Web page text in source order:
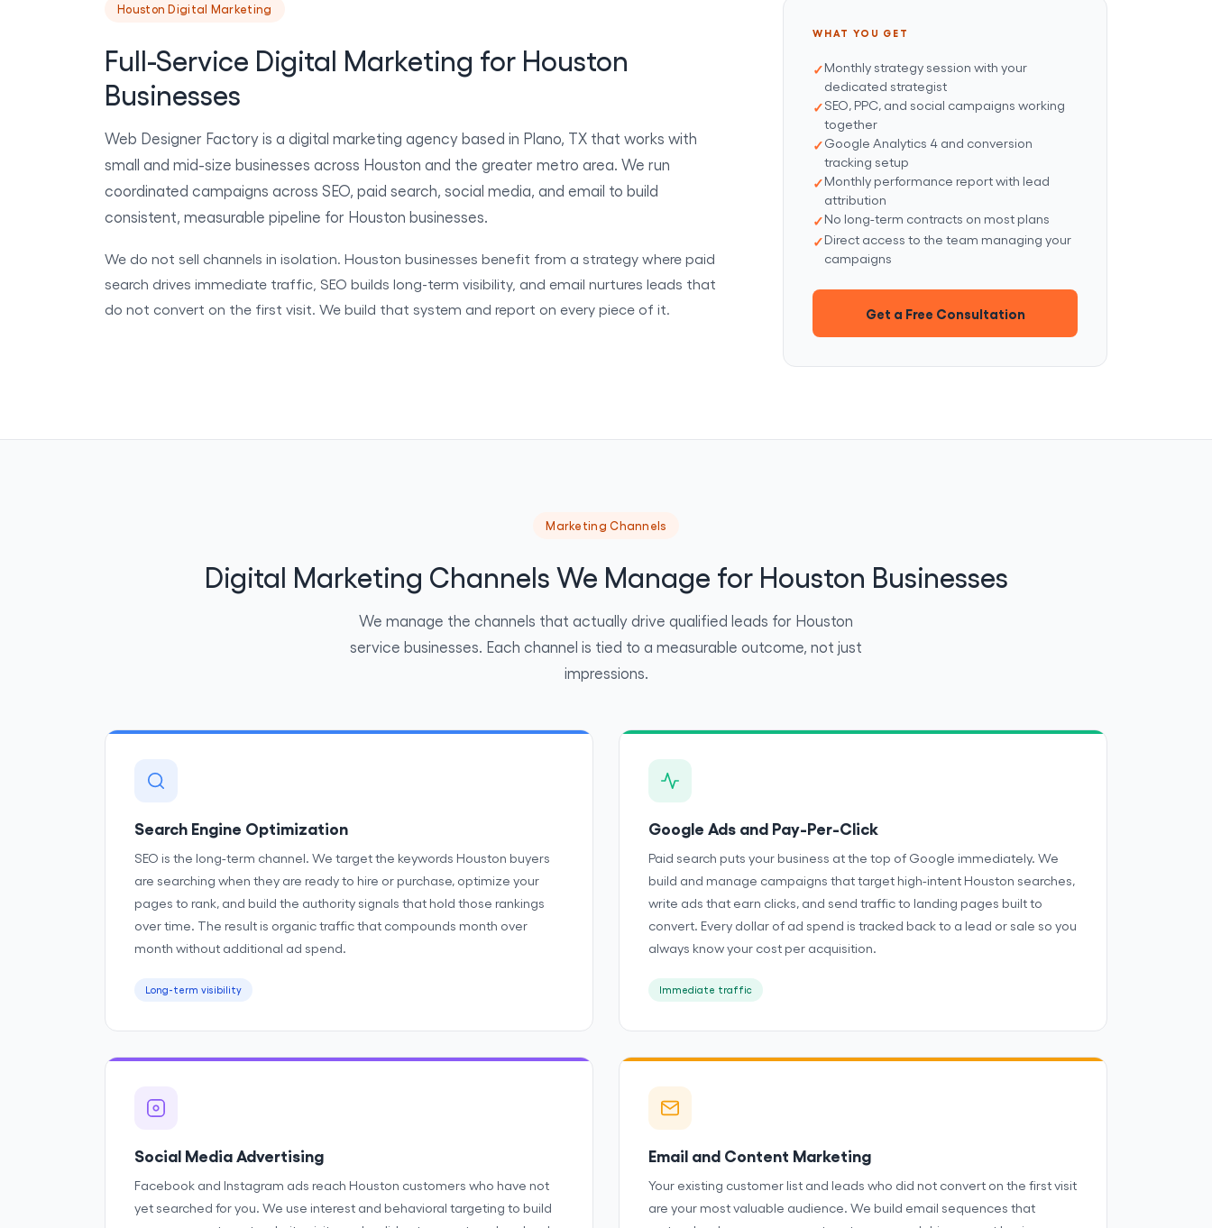
Houston Digital Marketing
Full-Service Digital Marketing for Houston
Businesses
Web Designer Factory is a digital marketing agency based in Plano, TX that works with
small and mid-size businesses across Houston and the greater metro area. We run
coordinated campaigns across SEO, paid search, social media, and email to build
consistent, measurable pipeline for Houston businesses.
We do not sell channels in isolation. Houston businesses benefit from a strategy where paid
search drives immediate traffic, SEO builds long-term visibility, and email nurtures leads that
do not convert on the first visit. We build that system and report on every piece of it.
WHAT YOU GET
Monthly strategy session with your
dedicated strategist
SEO, PPC, and social campaigns working
together
Google Analytics 4 and conversion
tracking setup
Monthly performance report with lead
attribution
No long-term contracts on most plans
Direct access to the team managing your
campaigns
Get a Free Consultation
Marketing Channels
Digital Marketing Channels We Manage for Houston Businesses
We manage the channels that actually drive qualified leads for Houston
service businesses. Each channel is tied to a measurable outcome, not just
impressions.
Search Engine Optimization
SEO is the long-term channel. We target the keywords Houston buyers
are searching when they are ready to hire or purchase, optimize your
pages to rank, and build the authority signals that hold those rankings
over time. The result is organic traffic that compounds month over
month without additional ad spend.
Long-term visibility
Google Ads and Pay-Per-Click
Paid search puts your business at the top of Google immediately. We
build and manage campaigns that target high-intent Houston searches,
write ads that earn clicks, and send traffic to landing pages built to
convert. Every dollar of ad spend is tracked back to a lead or sale so you
always know your cost per acquisition.
Immediate traffic
Social Media Advertising
Facebook and Instagram ads reach Houston customers who have not
yet searched for you. We use interest and behavioral targeting to build
Email and Content Marketing
Your existing customer list and leads who did not convert on the first visit
are your most valuable audience. We build email sequences that